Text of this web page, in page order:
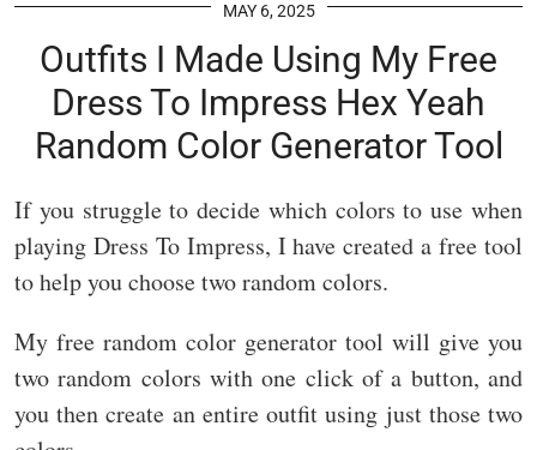
MAY 6, 2025
Outfits I Made Using My Free
Dress To Impress Hex Yeah
Random Color Generator Tool
If you struggle to decide which colors to use when
playing Dress To Impress, I have created a free tool
to help you choose two random colors.
My free random color generator tool will give you
two random colors with one click of a button, and
you then create an entire outfit using just those two